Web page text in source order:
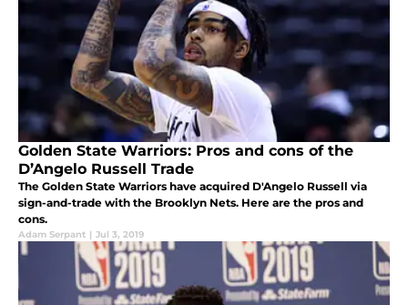
Golden State Warriors: Pros and cons of the
D’Angelo Russell Trade
The Golden State Warriors have acquired D'Angelo Russell via
sign-and-trade with the Brooklyn Nets. Here are the pros and
cons.
Adam Serpant | Jul 3, 2019